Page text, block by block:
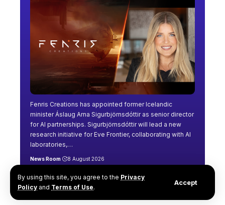
By using this site, you agree to the Privacy
Policy and Terms of Use.
Accept
Fenris Creations has appointed former Icelandic
minister Áslaug Arna Sigurbjörnsdóttir as senior director
for AI partnerships. Sigurbjörnsdóttir will lead a new
research initiative for Eve Frontier, collaborating with AI
laboratories,…
News Room 8 August 2026